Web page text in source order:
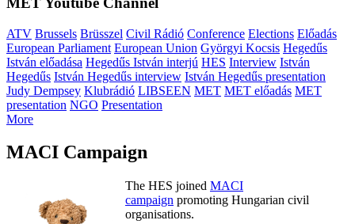
ATV Brussels Brüsszel Civil Rádió Conference Elections Előadás
European Parliament European Union Györgyi Kocsis Hegedűs
István előadása Hegedűs István interjú HES Interview István
Hegedűs István Hegedűs interview István Hegedűs presentation
Judy Dempsey Klubrádió LIBSEEN MET MET előadás MET
presentation NGO Presentation
More
MACI Campaign
The HES joined MACI
campaign promoting Hungarian civil
organisations.